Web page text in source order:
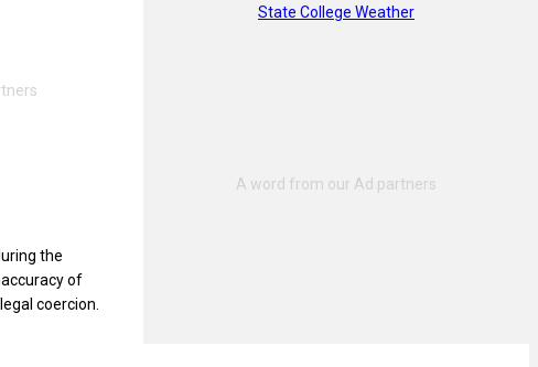
the
of
coercion.
State College Weather